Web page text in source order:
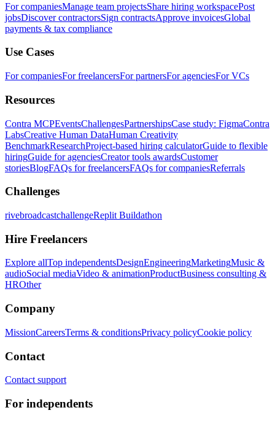
For companiesManage team projectsShare hiring workspacePost
jobsDiscover contractorsSign contractsApprove invoicesGlobal
payments & tax compliance
Use Cases
For companiesFor freelancersFor partnersFor agenciesFor VCs
Resources
Contra MCPEventsChallengesPartnershipsCase study: FigmaContra
LabsCreative Human DataHuman Creativity
BenchmarkResearchProject-based hiring calculatorGuide to flexible
hiringGuide for agenciesCreator tools awardsCustomer
storiesBlogFAQs for freelancersFAQs for companiesReferrals
Challenges
rivebroadcastchallengeReplit Buildathon
Hire Freelancers
Explore allTop independentsDesignEngineeringMarketingMusic &
audioSocial mediaVideo & animationProductBusiness consulting &
HROther
Company
MissionCareersTerms & conditionsPrivacy policyCookie policy
Contact
Contact support
For independents